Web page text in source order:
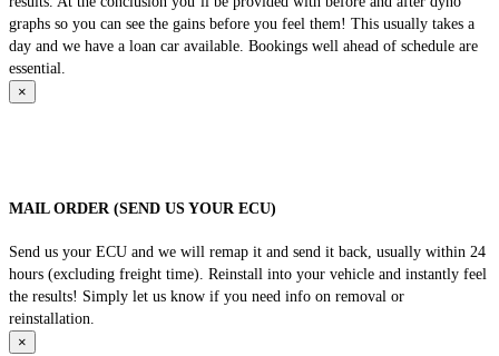
graphs so you can see the gains before you feel them! This usually takes a
day and we have a loan car available. Bookings well ahead of schedule are
essential.
×
MAIL ORDER (SEND US YOUR ECU)
Send us your ECU and we will remap it and send it back, usually within 24
hours (excluding freight time). Reinstall into your vehicle and instantly feel
the results! Simply let us know if you need info on removal or
reinstallation.
×